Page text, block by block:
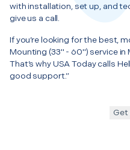
with installation, set up, and
give us a call.
If you’re looking for the best,
Mounting (33" - 60") service in
That’s why USA Today calls
good support.”
Get